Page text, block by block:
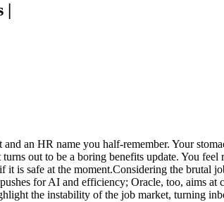
an HR name you half-remember. Your
out to be a boring benefits update. You feel
it is safe at the moment.Considering the brutal
for AI and efficiency; Oracle, too, aims at
the instability of the job market, turning